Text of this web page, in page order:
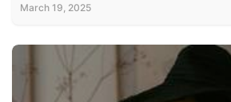
March 19, 2025